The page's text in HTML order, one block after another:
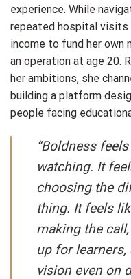
experience. While
repeated hospital visits
income to fund her own
an operation at age 20.
her ambitions, she
building a platform
people facing
“Boldness
watching. It
choosing the
thing. It feels
making the
up for
vision even on